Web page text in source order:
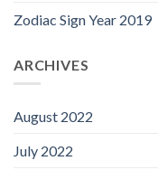
Zodiac Sign Year 2019
ARCHIVES
August 2022
July 2022